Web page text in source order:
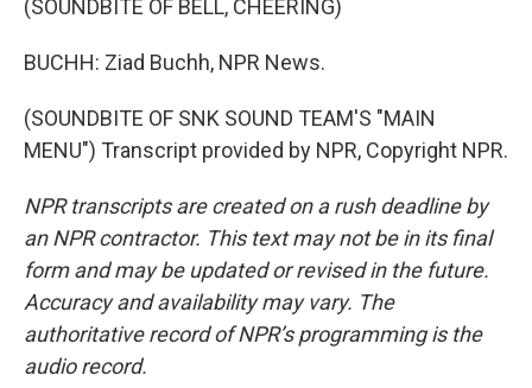
(SOUNDBITE OF BELL, CHEERING)
BUCHH: Ziad Buchh, NPR News.
(SOUNDBITE OF SNK SOUND TEAM'S "MAIN
MENU") Transcript provided by NPR, Copyright NPR.
NPR transcripts are created on a rush deadline by
an NPR contractor. This text may not be in its final
form and may be updated or revised in the future.
Accuracy and availability may vary. The
authoritative record of NPR’s programming is the
audio record.